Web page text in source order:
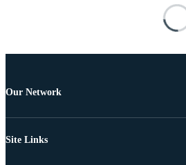
Our Network
Site Links